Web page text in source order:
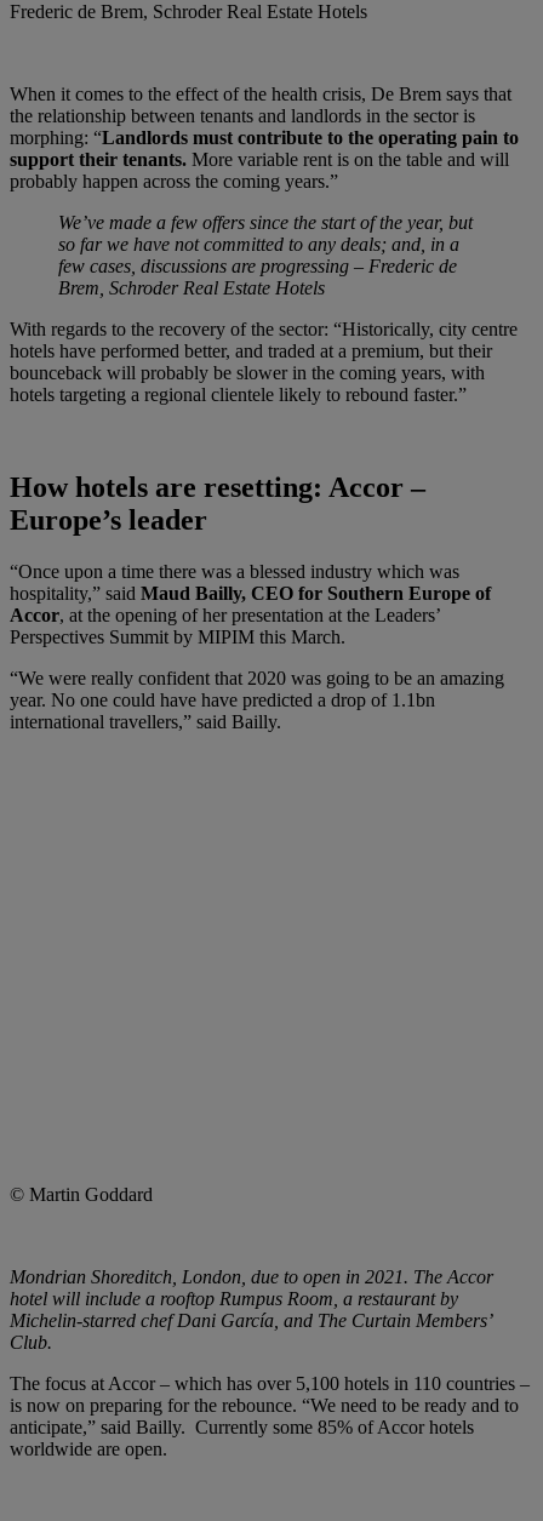
Frederic de Brem, Schroder Real Estate Hotels
When it comes to the effect of the health crisis, De Brem says that
the relationship between tenants and landlords in the sector is
morphing: “Landlords must contribute to the operating pain to
support their tenants. More variable rent is on the table and will
probably happen across the coming years.”
We’ve made a few offers since the start of the year, but
so far we have not committed to any deals; and, in a
few cases, discussions are progressing – Frederic de
Brem, Schroder Real Estate Hotels
With regards to the recovery of the sector: “Historically, city centre
hotels have performed better, and traded at a premium, but their
bounceback will probably be slower in the coming years, with
hotels targeting a regional clientele likely to rebound faster.”
How hotels are resetting: Accor –
Europe’s leader
“Once upon a time there was a blessed industry which was
hospitality,” said Maud Bailly, CEO for Southern Europe of
Accor, at the opening of her presentation at the Leaders’
Perspectives Summit by MIPIM this March.
“We were really confident that 2020 was going to be an amazing
year. No one could have have predicted a drop of 1.1bn
international travellers,” said Bailly.
© Martin Goddard
Mondrian Shoreditch, London, due to open in 2021. The Accor
hotel will include a rooftop Rumpus Room, a restaurant by
Michelin-starred chef Dani García, and The Curtain Members’
Club.
The focus at Accor ­– which has over 5,100 hotels in 110 countries –
is now on preparing for the rebounce. “We need to be ready and to
anticipate,” said Bailly. Currently some 85% of Accor hotels
worldwide are open.